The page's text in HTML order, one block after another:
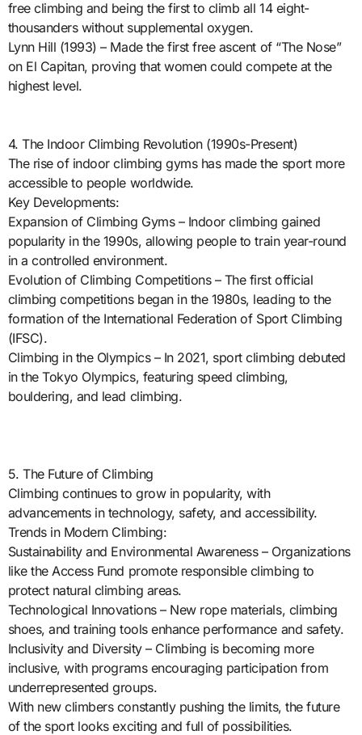
free climbing and being the first to climb all 14 eight-
thousanders without supplemental oxygen.
Lynn Hill (1993) – Made the first free ascent of “The Nose”
on El Capitan, proving that women could compete at the
highest level.
4. The Indoor Climbing Revolution (1990s-Present)
The rise of indoor climbing gyms has made the sport more
accessible to people worldwide.
Key Developments:
Expansion of Climbing Gyms – Indoor climbing gained
popularity in the 1990s, allowing people to train year-round
in a controlled environment.
Evolution of Climbing Competitions – The first official
climbing competitions began in the 1980s, leading to the
formation of the International Federation of Sport Climbing
(IFSC).
Climbing in the Olympics – In 2021, sport climbing debuted
in the Tokyo Olympics, featuring speed climbing,
bouldering, and lead climbing.
5. The Future of Climbing
Climbing continues to grow in popularity, with
advancements in technology, safety, and accessibility.
Trends in Modern Climbing:
Sustainability and Environmental Awareness – Organizations
like the Access Fund promote responsible climbing to
protect natural climbing areas.
Technological Innovations – New rope materials, climbing
shoes, and training tools enhance performance and safety.
Inclusivity and Diversity – Climbing is becoming more
inclusive, with programs encouraging participation from
underrepresented groups.
With new climbers constantly pushing the limits, the future
of the sport looks exciting and full of possibilities.